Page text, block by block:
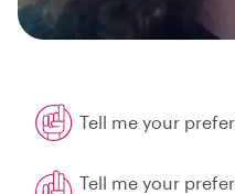
Tell me your
Tell me your